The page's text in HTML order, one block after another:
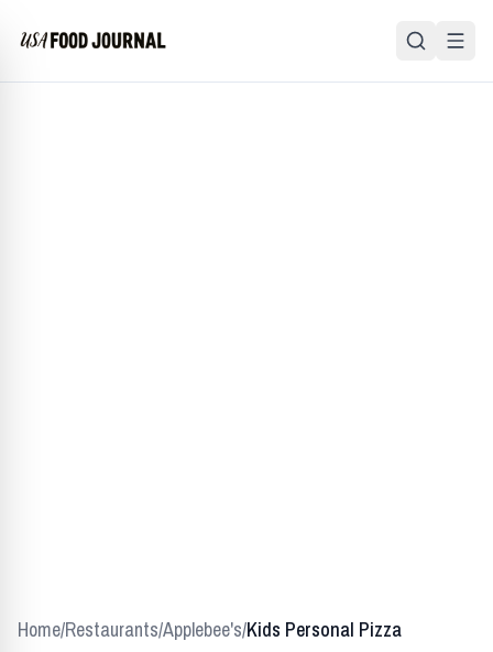
Home/Restaurants/Applebee's/Kids Personal Pizza